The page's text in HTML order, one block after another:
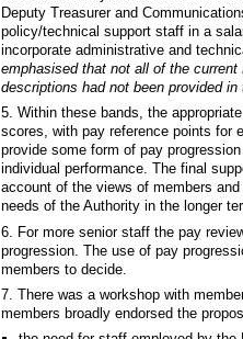
Deputy Treasurer and
policy/technical support staff in a
incorporate administrative and
emphasised that not all of the
descriptions had not been provided in
5. Within these bands, the
scores, with pay reference points for
provide some form of pay
individual performance. The final
account of the views of members
needs of the Authority in the longer
6. For more senior staff the pay
progression. The use of pay
members to decide.
7. There was a workshop with
members broadly endorsed the